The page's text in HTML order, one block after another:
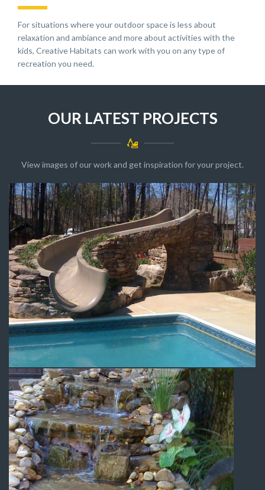
For situations where your outdoor space is less about
relaxation and ambiance and more about activities with the
kids, Creative Habitats can work with you on any type of
recreation you need.
OUR LATEST PROJECTS
View images of our work and get inspiration for your project.
Swimming Pool Slide
Water Features
Backyard Waterfall 2
Water Features